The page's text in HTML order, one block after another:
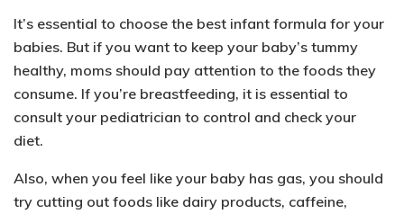
It’s essential to choose the best infant formula for your
babies. But if you want to keep your baby’s tummy
healthy, moms should pay attention to the foods they
consume. If you’re breastfeeding, it is essential to
consult your pediatrician to control and check your
diet.
Also, when you feel like your baby has gas, you should
try cutting out foods like dairy products, caffeine,